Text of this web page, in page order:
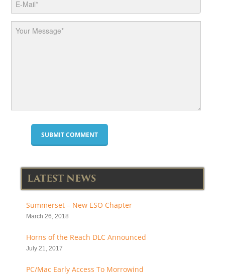
LATEST NEWS
Summerset – New ESO Chapter
March 26, 2018
Horns of the Reach DLC Announced
July 21, 2017
PC/Mac Early Access To Morrowind